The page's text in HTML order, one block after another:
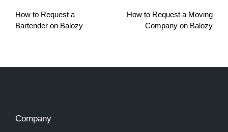
How to Request a
Bartender on Balozy
How to Request a Moving
Company on Balozy
Company